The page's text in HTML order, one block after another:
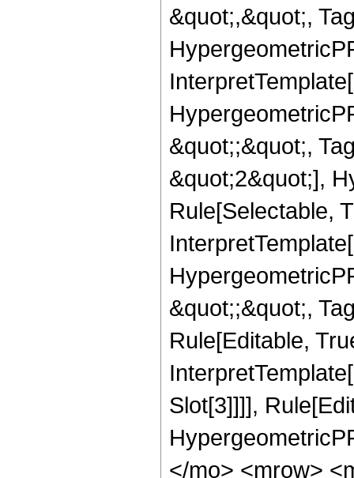
&quot;,&quot;,
&quot;;&quot;,
&quot;2&quot;],
Rule[Selectable,
&quot;;&quot;,
Rule[Editable,
Slot[3]]]],
</mo> <mrow>